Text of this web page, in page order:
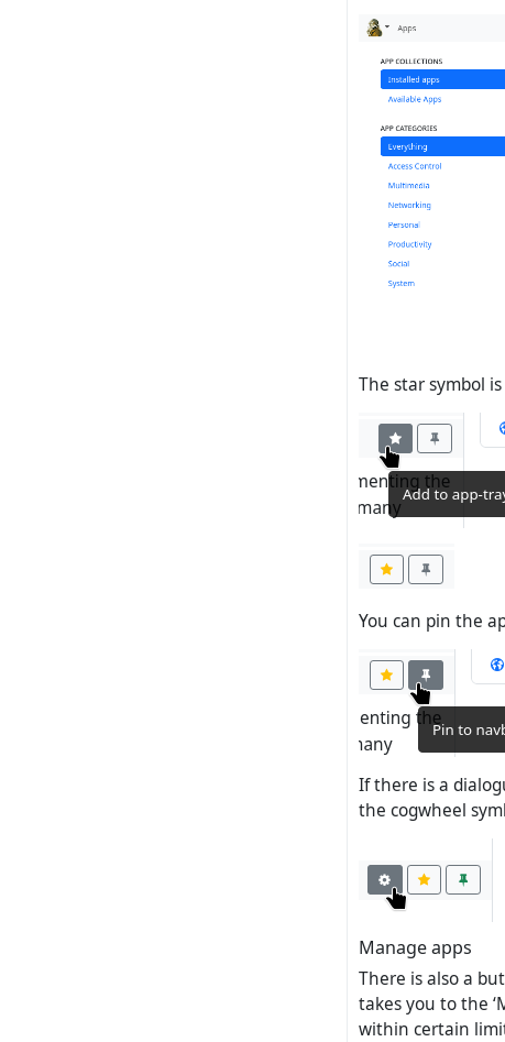
The star symbol
You can pin the
If there is a
the cogwheel
Manage apps
There is also a
takes you to the
within certain